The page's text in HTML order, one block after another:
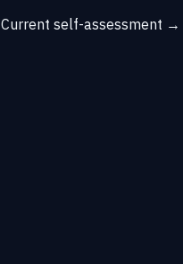
Current self-assessment →